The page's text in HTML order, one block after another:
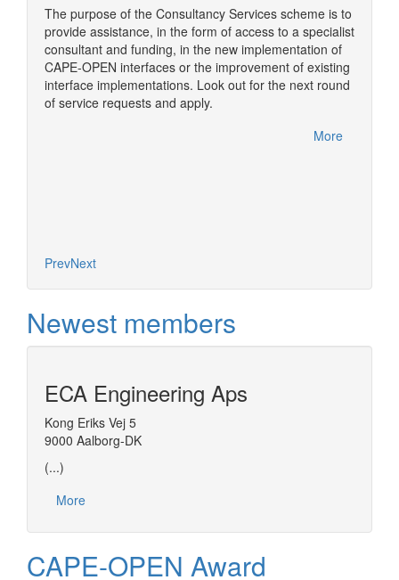
The purpose of the Consultancy Services scheme is to
provide assistance, in the form of access to a specialist
consultant and funding, in the new implementation of
CAPE-OPEN interfaces or the improvement of existing
interface implementations. Look out for the next round
of service requests and apply.
More
PrevNext
Newest members
ECA Engineering Aps
Kong Eriks Vej 5
9000 Aalborg-DK
(...)
More
CAPE-OPEN Award